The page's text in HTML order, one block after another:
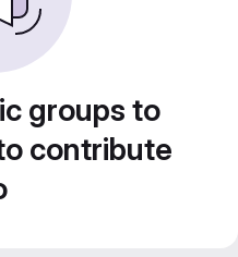
groups to
contribute